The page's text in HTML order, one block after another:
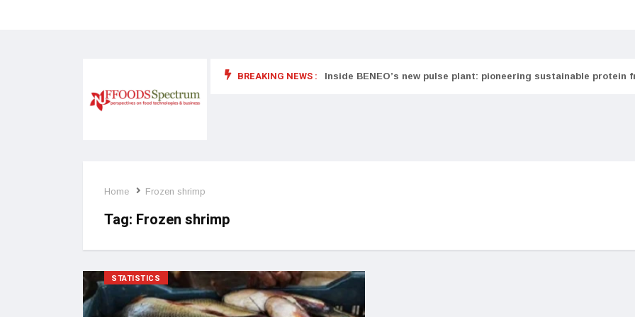
BREAKING NEWS :
food supplements and functional or health foods Inside BENEO’s new pulse plant: pioneering sustainable protein
Home Frozen shrimp
Tag: Frozen shrimp
STATISTICS